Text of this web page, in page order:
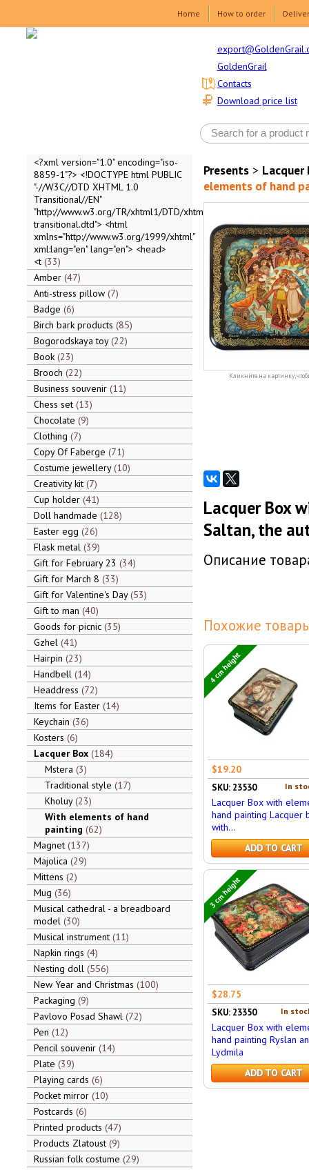
Home How to order
GoldenGrail
Download price list
Contacts
<?xml version="1.0" encoding="iso-
8859-1"?> <!DOCTYPE html PUBLIC
"-//W3C//DTD XHTML 1.0
Transitional//EN"
"http://www.w3.org/TR/xhtml1/DTD/xhtml1-
transitional.dtd"> <html
xmlns="http://www.w3.org/1999/xhtml"
xml:lang="en" lang="en"> <head>
<t 33
Amber 47
Anti-stress pillow 7
Badge 6
Birch bark products 85
Bogorodskaya toy 22
Book 23
Brooch 22
Business souvenir 11
Chess set 13
Chocolate 9
Clothing 7
Copy Of Faberge 71
Costume jewellery 10
Creativity kit 7
Cup holder 41
Doll handmade 128
Easter egg 26
Flask metal 39
Gift for February 23 34
Gift for March 8 33
Gift for Valentine's Day 53
Gift to man 40
Goods for picnic 35
Gzhel 41
Hairpin 23
Handbell 14
Headdress 72
Items for Easter 14
Keychain 36
Kosters 6
Lacquer Box 184
Mstera 3
Traditional style 17
Kholuy 23
With elements of hand
painting 62
Magnet 137
Majolica 29
Mittens 2
Mug 36
Musical cathedral - a breadboard
model 30
Musical instrument 11
Napkin rings 4
Nesting doll 556
New Year and Christmas 100
Packaging 9
Pavlovo Posad Shawl 72
Pen 12
Pencil souvenir 14
Plate 39
Playing cards 6
Pocket mirror 10
Postcards 6
Printed products 47
Products Zlatoust 9
Russian folk costume 29
Presents> Lacquer
elements of hand
Кликните на картинку,
Lacquer Box
Saltan, the
Описание
Похожие
4 cm height
$19.20
In
SKU: 23530
Lacquer Box with
hand painting Lacquer
with...
ADD TO CART
3 cm height
$28.75
In
SKU: 23350
Lacquer Box with
hand painting Ryslan
Lydmila
ADD TO CART